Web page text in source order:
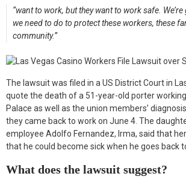
“want to work, but they want to work safe.
we need to do to protect these workers, these
community.”
The lawsuit was filed in a US District Court in
quote the death of a 51-year-old porter
Palace as well as the union members’
they came back to work on June 4. The
employee Adolfo Fernandez, Irma, said that
that he could become sick when he goes back
What does the lawsuit suggest?